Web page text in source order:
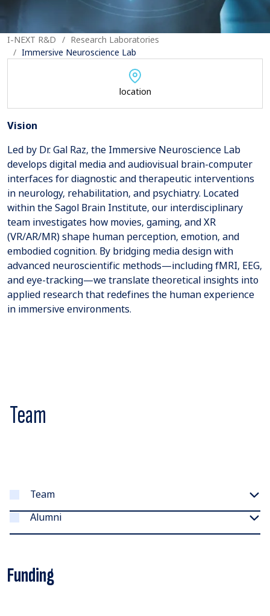
I-NEXT R&D
Research Laboratories
Immersive Neuroscience Lab
Vision
Led by Dr. Gal Raz, the Immersive Neuroscience Lab
develops digital media and audiovisual brain-computer
interfaces for diagnostic and therapeutic interventions
in neurology, rehabilitation, and psychiatry. Located
within the Sagol Brain Institute, our interdisciplinary
team investigates how movies, gaming, and XR
(VR/AR/MR) shape human perception, emotion, and
embodied cognition. By bridging media design with
advanced neuroscientific methods—including fMRI, EEG,
and eye-tracking—we translate theoretical insights into
applied research that redefines the human experience
in immersive environments.
Team
Team
Alumni
Funding
location